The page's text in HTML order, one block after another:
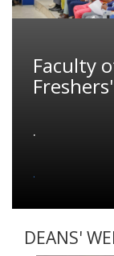
Faculty
.
.
DEANS'